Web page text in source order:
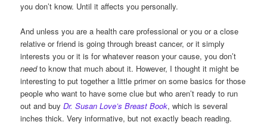
you don’t know. Until it affects you personally.
And unless you are a health care professional or you or a close
relative or friend is going through breast cancer, or it simply
interests you or it is for whatever reason your cause, you don’t
needto know that much about it. However, I thought it might be
interesting to put together a little primer on some basics for those
people who want to have some clue but who aren’t ready to run
out and buyDr. Susan Love’s Breast Book, which is several
inches thick. Very informative, but not exactly beach reading.